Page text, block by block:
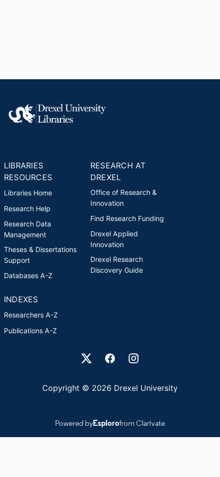
LIBRARIES
RESOURCES
Libraries Home
Research Help
Research Data
Management
Theses & Dissertations
Support
Databases A-Z
RESEARCH AT
DREXEL
Office of Research &
Innovation
Find Research Funding
Drexel Applied
Innovation
Drexel Research
Discovery Guide
INDEXES
Researchers A-Z
Publications A-Z
Drexel University Social media
Copyright © 2026 Drexel University
Powered byEsplorofrom Clarivate